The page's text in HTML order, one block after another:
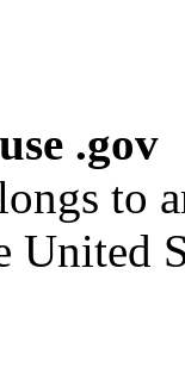
.gov
to
United